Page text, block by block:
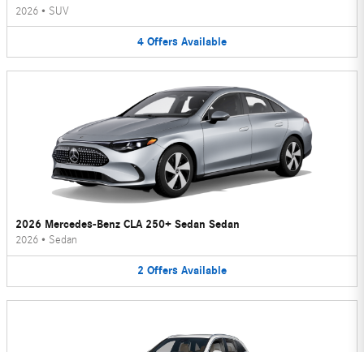
2026 • SUV
4 Offers Available
2026 Mercedes-Benz CLA 250+ Sedan Sedan
2026 • Sedan
2 Offers Available